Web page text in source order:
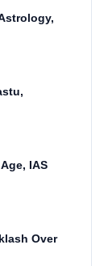
IAS
Over